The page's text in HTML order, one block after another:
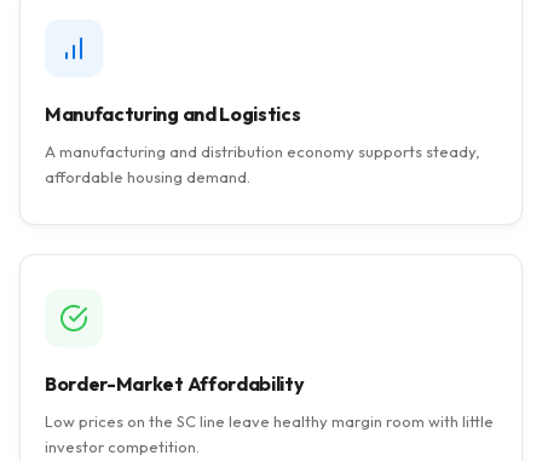
Manufacturing and Logistics
A manufacturing and distribution economy supports steady,
affordable housing demand.
Border-Market Affordability
Low prices on the SC line leave healthy margin room with little
investor competition.